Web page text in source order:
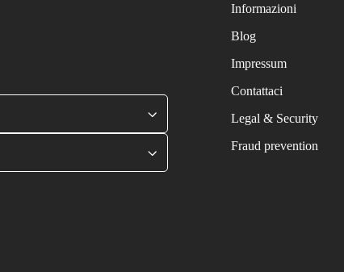
Informazioni
Blog
Impressum
Contattaci
Legal & Security
Fraud prevention